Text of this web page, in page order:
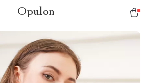
Opulon